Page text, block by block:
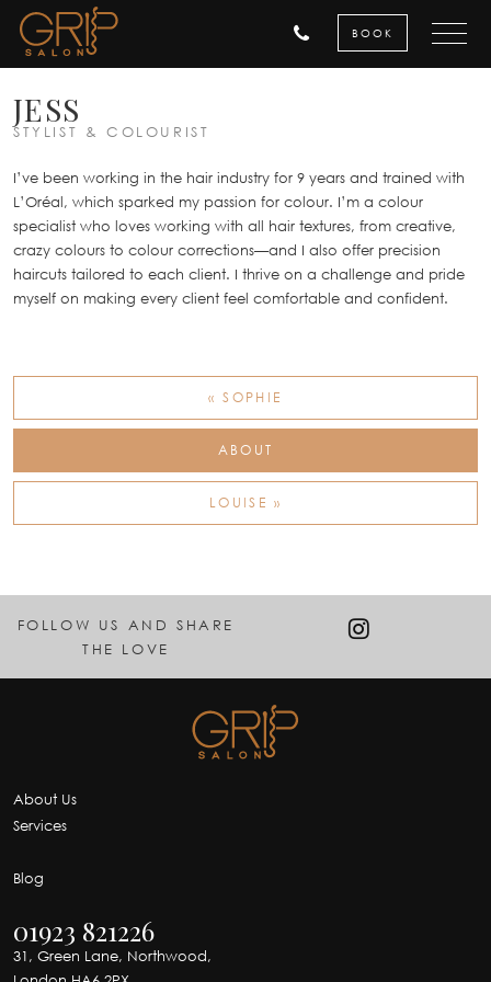
BOOK
JESS
STYLIST & COLOURIST
I’ve been working in the hair industry for 9 years and trained with
L’Oréal, which sparked my passion for colour. I’m a colour
specialist who loves working with all hair textures, from creative,
crazy colours to colour corrections—and I also offer precision
haircuts tailored to each client. I thrive on a challenge and pride
myself on making every client feel comfortable and confident.
« SOPHIE
ABOUT
LOUISE »
FOLLOW US AND SHARE
THE LOVE
About Us
Services
Blog
01923 821226
31, Green Lane, Northwood,